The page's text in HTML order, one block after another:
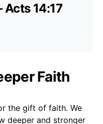
Acts 14:17
Faith
the gift of faith. We
deeper and stronger